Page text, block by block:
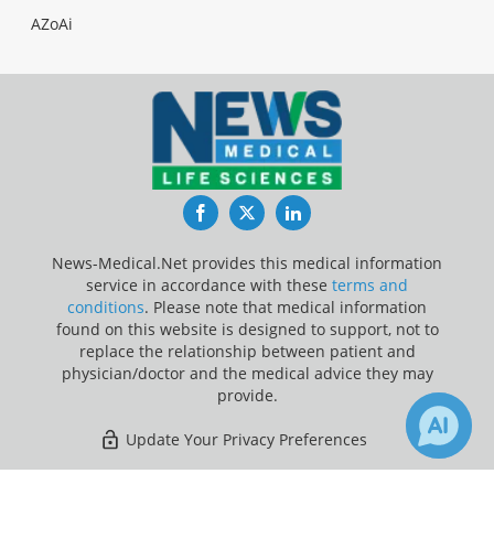
AZoAi
FacebookTwitterLinkedIn
News-Medical.Net provides this medical information
service in accordance with these terms and
conditions. Please note that medical information
found on this website is designed to support, not to
replace the relationship between patient and
physician/doctor and the medical advice they may
provide.
Update Your Privacy Preferences